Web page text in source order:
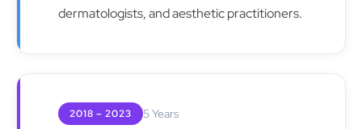
dermatologists, and aesthetic practitioners.
2018 – 2023 5 Years